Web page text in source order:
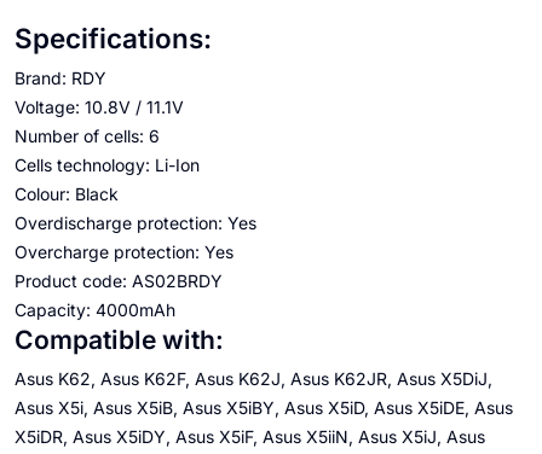
Specifications:
Brand: RDY
Voltage: 10.8V / 11.1V
Number of cells: 6
Cells technology: Li-Ion
Colour: Black
Overdischarge protection: Yes
Overcharge protection: Yes
Product code: AS02BRDY
Capacity: 4000mAh
Compatible with:
Asus K62, Asus K62F, Asus K62J, Asus K62JR, Asus X5DiJ,
Asus X5i, Asus X5iB, Asus X5iBY, Asus X5iD, Asus X5iDE, Asus
X5iDR, Asus X5iDY, Asus X5iF, Asus X5iiN, Asus X5iJ, Asus